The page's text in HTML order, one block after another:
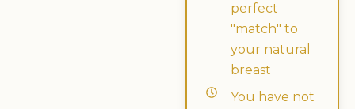
perfect
"match" to
your natural
breast
You have not